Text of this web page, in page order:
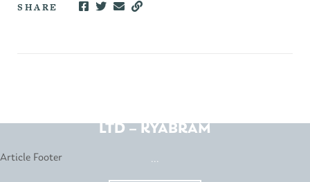
SHARE
LTD – KYABRAM
...